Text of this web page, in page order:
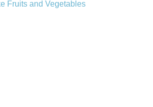
Fruits and Vegetables